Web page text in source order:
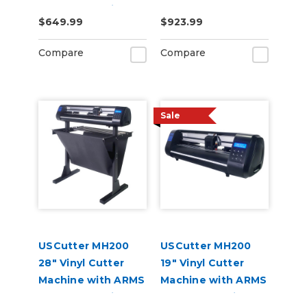
Contour Cutting
$649.99
Compare
$923.99
Compare
USCutter MH200
28" Vinyl Cutter
Machine with ARMS
Contour Cutting
Sale
USCutter MH200
19" Vinyl Cutter
Machine with ARMS
Contour Cutting